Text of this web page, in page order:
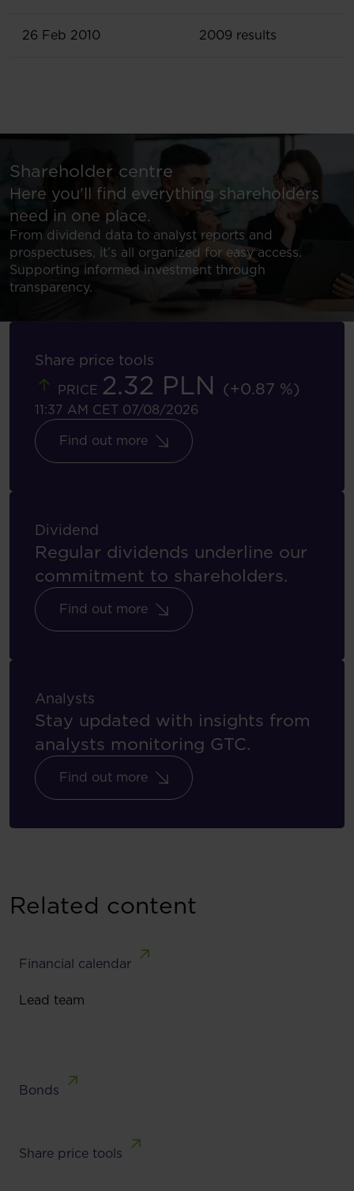
26 Feb 2010 2009 results
Shareholder centre
Here you’ll find everything shareholders
need in one place.
From dividend data to analyst reports and
prospectuses, it’s all organized for easy access.
Supporting informed investment through
transparency.
Share price tools
PRICE 2.32 PLN (+0.87 %)
11:37 AM CET 07/08/2026
Find out more
Dividend
Regular dividends underline our
commitment to shareholders.
Find out more
Analysts
Stay updated with insights from
analysts monitoring GTC.
Find out more
Related content
Financial calendar
Lead team
Bonds
Share price tools